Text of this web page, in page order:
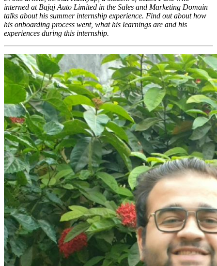
interned at Bajaj Auto Limited in the Sales and Marketing Domain
talks about his summer internship experience. Find out about how
his onboarding process went, what his learnings are and his
experiences during this internship.